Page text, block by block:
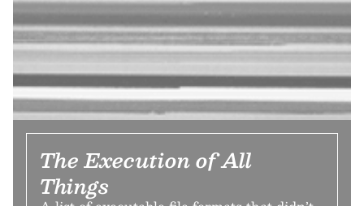
The Execution of All
Things